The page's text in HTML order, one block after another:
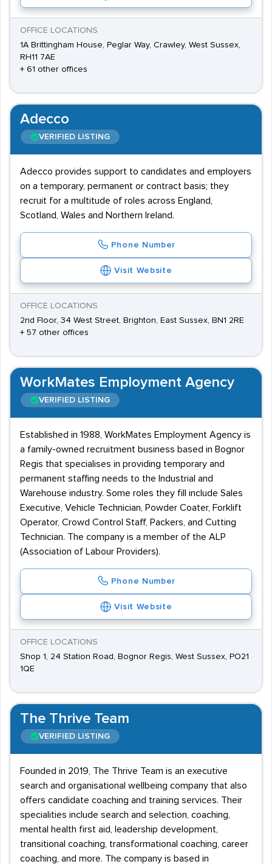
OFFICE LOCATIONS
1A Brittingham House, Peglar Way, Crawley, West Sussex,
RH11 7AE
+ 61 other offices
Adecco
VERIFIED LISTING
Adecco provides support to candidates and employers
on a temporary, permanent or contract basis; they
recruit for a multitude of roles across England,
Scotland, Wales and Northern Ireland.
Phone Number
Visit Website
OFFICE LOCATIONS
2nd Floor, 34 West Street, Brighton, East Sussex, BN1 2RE
+ 57 other offices
WorkMates Employment Agency
VERIFIED LISTING
Established in 1988, WorkMates Employment Agency is
a family-owned recruitment business based in Bognor
Regis that specialises in providing temporary and
permanent staffing needs to the Industrial and
Warehouse industry. Some roles they fill include Sales
Executive, Vehicle Technician, Powder Coater, Forklift
Operator, Crowd Control Staff, Packers, and Cutting
Technician. The company is a member of the ALP
(Association of Labour Providers).
Phone Number
Visit Website
OFFICE LOCATIONS
Shop 1, 24 Station Road, Bognor Regis, West Sussex, PO21
1QE
The Thrive Team
VERIFIED LISTING
Founded in 2019, The Thrive Team is an executive
search and organisational wellbeing company that also
offers candidate coaching and training services. Their
specialities include search and selection, coaching,
mental health first aid, leadership development,
transitional coaching, transformational coaching, career
coaching, and more. The company is based in